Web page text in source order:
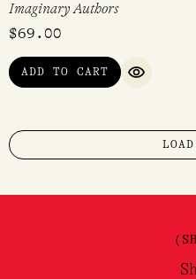
Imaginary Authors
$69.00
ADD TO CART
QUICK